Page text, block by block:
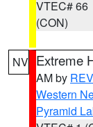
VTEC# 66
(CON)
NV Extreme
AM by REV
Western
Pyramid